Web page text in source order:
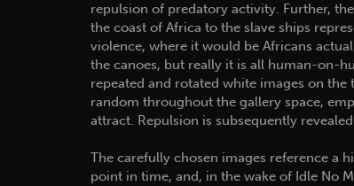
repulsion of predatory activity. Further,
the coast of Africa to the slave ships
violence, where it would be Africans
the canoes, but really it is all human-on-
repeated and rotated white images on
random throughout the gallery space,
attract. Repulsion is subsequently
The carefully chosen images reference a
point in time, and, in the wake of Idle No